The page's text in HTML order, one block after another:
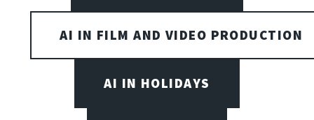
AI IN FILM AND VIDEO PRODUCTION
AI IN HOLIDAYS